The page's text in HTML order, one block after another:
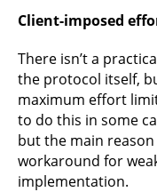
Client-imposed
There isn’t a
the protocol itself,
maximum effort
to do this in some
but the main
workaround for
implementation.